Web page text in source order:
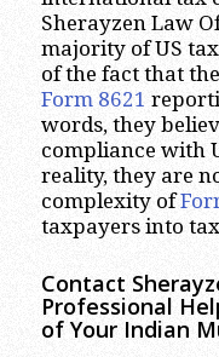
Sherayzen Law
majority of US
of the fact that
Form 8621
words, they
compliance with
reality, they are
complexity of
taxpayers into
Contact
Professional
of Your Indian